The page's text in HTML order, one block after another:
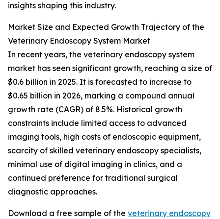
insights shaping this industry.
Market Size and Expected Growth Trajectory of the
Veterinary Endoscopy System Market
In recent years, the veterinary endoscopy system
market has seen significant growth, reaching a size of
$0.6 billion in 2025. It is forecasted to increase to
$0.65 billion in 2026, marking a compound annual
growth rate (CAGR) of 8.5%. Historical growth
constraints include limited access to advanced
imaging tools, high costs of endoscopic equipment,
scarcity of skilled veterinary endoscopy specialists,
minimal use of digital imaging in clinics, and a
continued preference for traditional surgical
diagnostic approaches.
Download a free sample of the veterinary endoscopy